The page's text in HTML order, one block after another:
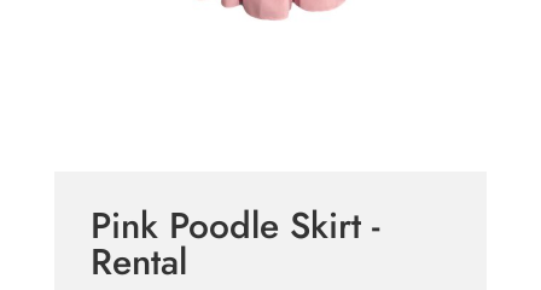
Pink Poodle Skirt -
Rental